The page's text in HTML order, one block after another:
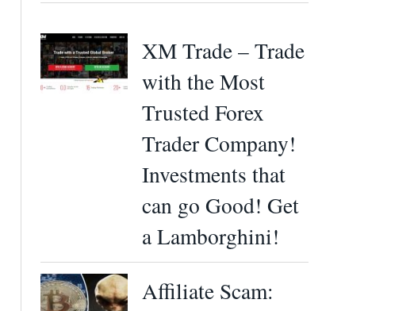
XM Trade – Trade
with the Most
Trusted Forex
Trader Company!
Investments that
can go Good! Get
a Lamborghini!
Affiliate Scam: